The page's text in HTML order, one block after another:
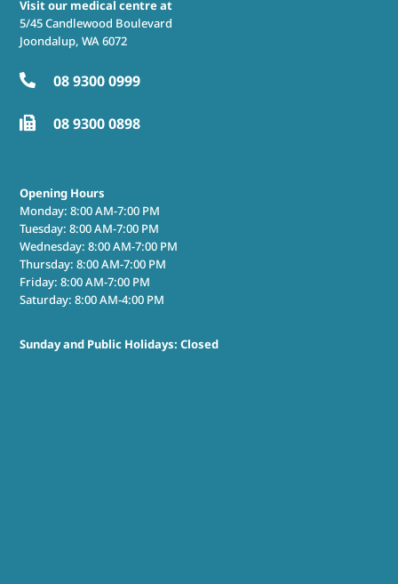
Visit our medical centre at
5/45 Candlewood Boulevard
Joondalup, WA 6072
 08 9300 0999
 08 9300 0898
Opening Hours
Monday: 8:00 AM-7:00 PM
Tuesday: 8:00 AM-7:00 PM
Wednesday: 8:00 AM-7:00 PM
Thursday: 8:00 AM-7:00 PM
Friday: 8:00 AM-7:00 PM
Saturday: 8:00 AM-4:00 PM
Sunday and Public Holidays: Closed